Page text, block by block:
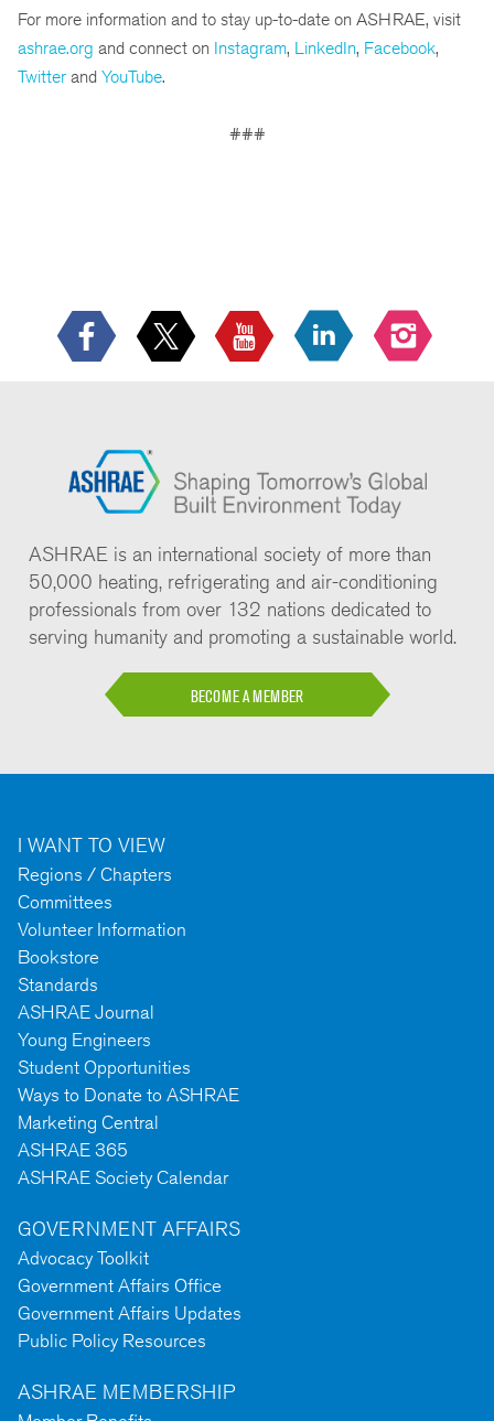
For more information and to stay up-to-date on ASHRAE, visit
ashrae.org and connect on Instagram, LinkedIn, Facebook,
Twitter and YouTube.
###
ASHRAE is an international society of more than
50,000 heating, refrigerating and air-conditioning
professionals from over 132 nations dedicated to
serving humanity and promoting a sustainable world.
BECOME A MEMBER
I WANT TO VIEW
Regions / Chapters
Committees
Volunteer Information
Bookstore
Standards
ASHRAE Journal
Young Engineers
Student Opportunities
Ways to Donate to ASHRAE
Marketing Central
ASHRAE 365
ASHRAE Society Calendar
GOVERNMENT AFFAIRS
Advocacy Toolkit
Government Affairs Office
Government Affairs Updates
Public Policy Resources
ASHRAE MEMBERSHIP